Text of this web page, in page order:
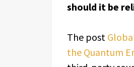
should it be
The post
the Quantum